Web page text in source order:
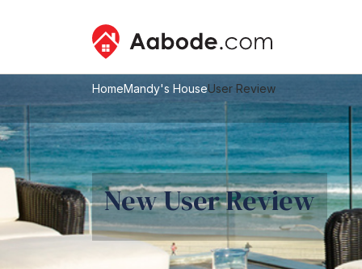
HomeMandy's HouseUser Review
New User Review